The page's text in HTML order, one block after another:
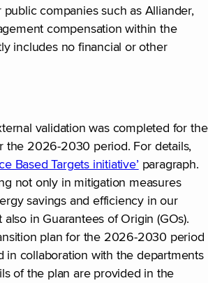
companies such as Alliander,
compensation within the
includes no financial or other
validation was completed for the
the 2026-2030 period. For details,
Based Targets initiative’paragraph.
not only in mitigation measures
savings and efficiency in our
in Guarantees of Origin (GOs).
plan for the 2026-2030 period
in collaboration with the departments
of the plan are provided in the